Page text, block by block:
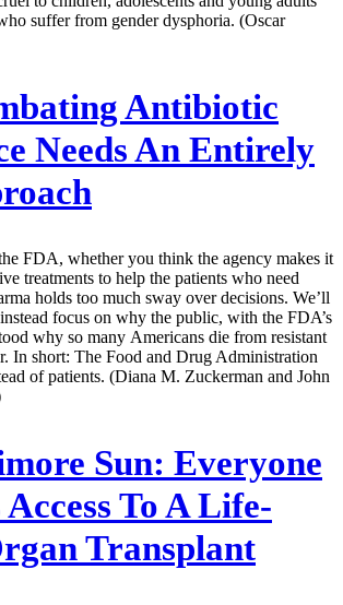
suffer from gender dysphoria. (Oscar
Antibiotic
Needs An Entirely
FDA, whether you think the agency makes it
treatments to help the patients who need
holds too much sway over decisions. We’ll
focus on why the public, with the FDA’s
why so many Americans die from resistant
In short: The Food and Drug Administration
of patients. (Diana M. Zuckerman and John
Sun: Everyone
Access To A Life-
Transplant